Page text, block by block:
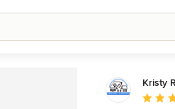
Kristy